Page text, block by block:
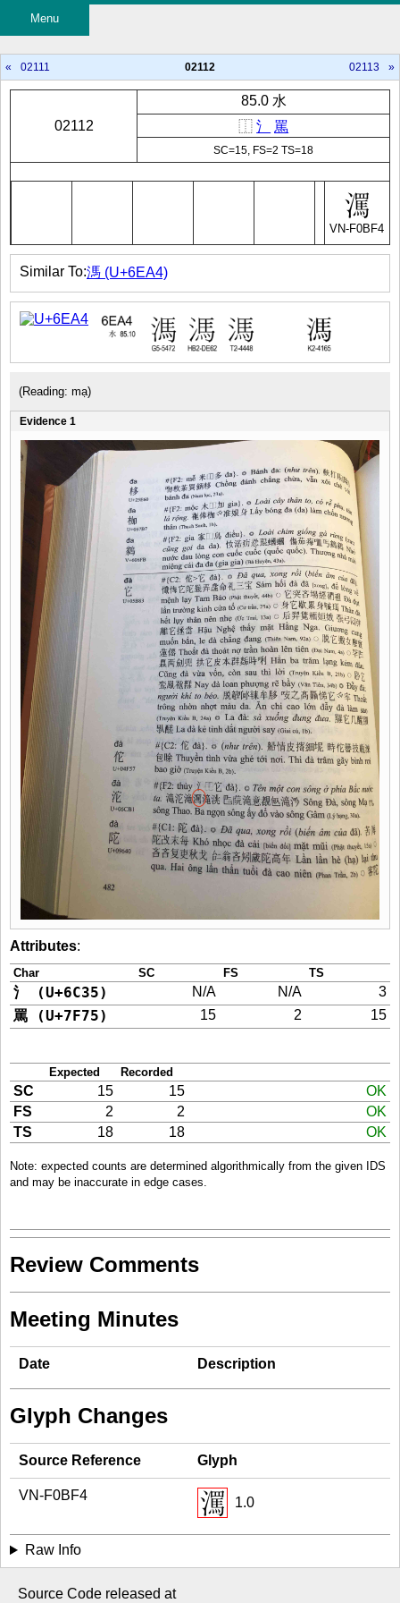
Menu
« 02111 02112 02113 »
02112
85.0 水
⿰ 氵 罵
SC=15, FS=2 TS=18
VN-F0BF4
Similar To:溤 (U+6EA4)
(Reading: mạ)
Evidence 1
Attributes:
Char SC FS TS
氵 (U+6C35) N/A N/A 3
罵 (U+7F75) 15 2 15
Expected Recorded
SC 15 15
OK
FS
2 2
OK
TS
18 18 OK
Note: expected counts are determined algorithmically from the given IDS
and may be inaccurate in edge cases.
Review Comments
Meeting Minutes
Date Description
Glyph Changes
Source Reference Glyph
VN-F0BF4 1.0
Raw Info
Source Code released at